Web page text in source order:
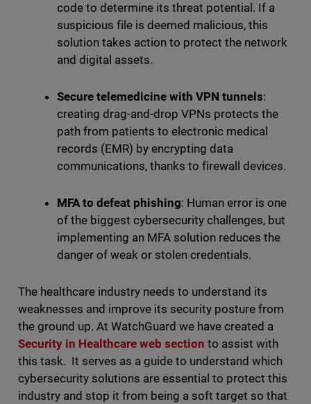
code to determine its threat potential. If a
suspicious file is deemed malicious, this
solution takes action to protect the network
and digital assets.
Secure telemedicine with VPN tunnels:
creating drag-and-drop VPNs protects the
path from patients to electronic medical
records (EMR) by encrypting data
communications, thanks to firewall devices.
MFA to defeat phishing: Human error is one
of the biggest cybersecurity challenges, but
implementing an MFA solution reduces the
danger of weak or stolen credentials.
The healthcare industry needs to understand its
weaknesses and improve its security posture from
the ground up. At WatchGuard we have created a
Security in Healthcare web section to assist with
this task. It serves as a guide to understand which
cybersecurity solutions are essential to protect this
industry and stop it from being a soft target so that